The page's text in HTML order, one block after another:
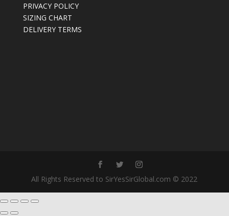
PRIVACY POLICY
SIZING CHART
DELIVERY TERMS
All Rights Reserved to SirYesSirGlobal.com © 2022